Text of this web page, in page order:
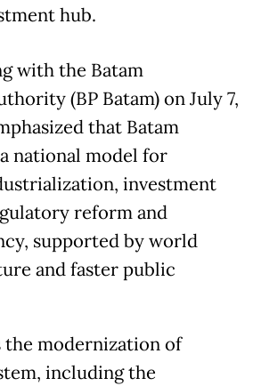
hub.
with the Batam
(BP Batam) on July 7,
that Batam
national model for
investment
reform and
supported by world
and faster public
modernization of
including the